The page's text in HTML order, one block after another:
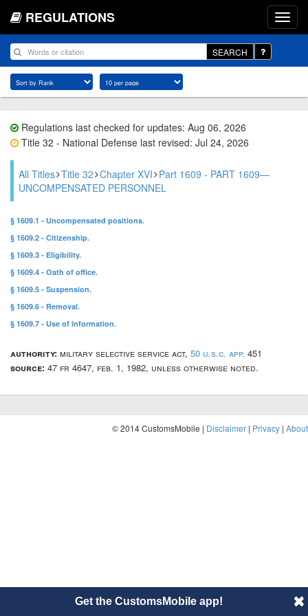
REGULATIONS
SEARCH
Regulations last checked for updates: Aug 06, 2026
Title 32 - National Defense last revised: Jul 24, 2026
All Titles Title 32 Chapter XVI Part 1609 - PART 1609—
UNCOMPENSATED PERSONNEL
§ 1609.1 - Uncompensated positions.
§ 1609.2 - Citizenship.
§ 1609.3 - Eligibility.
§ 1609.4 - Oath of office.
§ 1609.5 - Suspension.
§ 1609.6 - Removal.
§ 1609.7 - Use of information.
authority: military selective service act, 50 u.s.c. app. 451
source: 47 fr 4647, feb. 1, 1982, unless otherwise noted.
© 2014 CustomsMobile | Disclaimer | Privacy | About
Get the CustomsMobile app!